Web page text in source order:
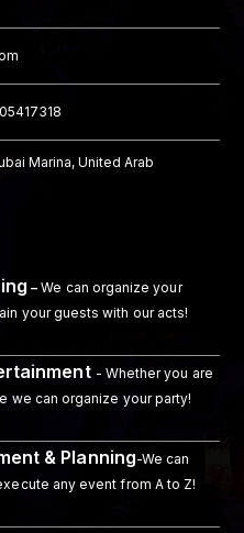
Marina, United Arab
– We can organize your
your guests with our acts!
- Whether you are
we can organize your party!
& Planning-We can
any event from A to Z!